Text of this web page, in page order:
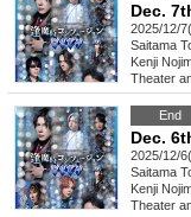
2025/12/
Saitama
Kenji
Theater
End
2025/12/
Saitama
Kenji
Theater